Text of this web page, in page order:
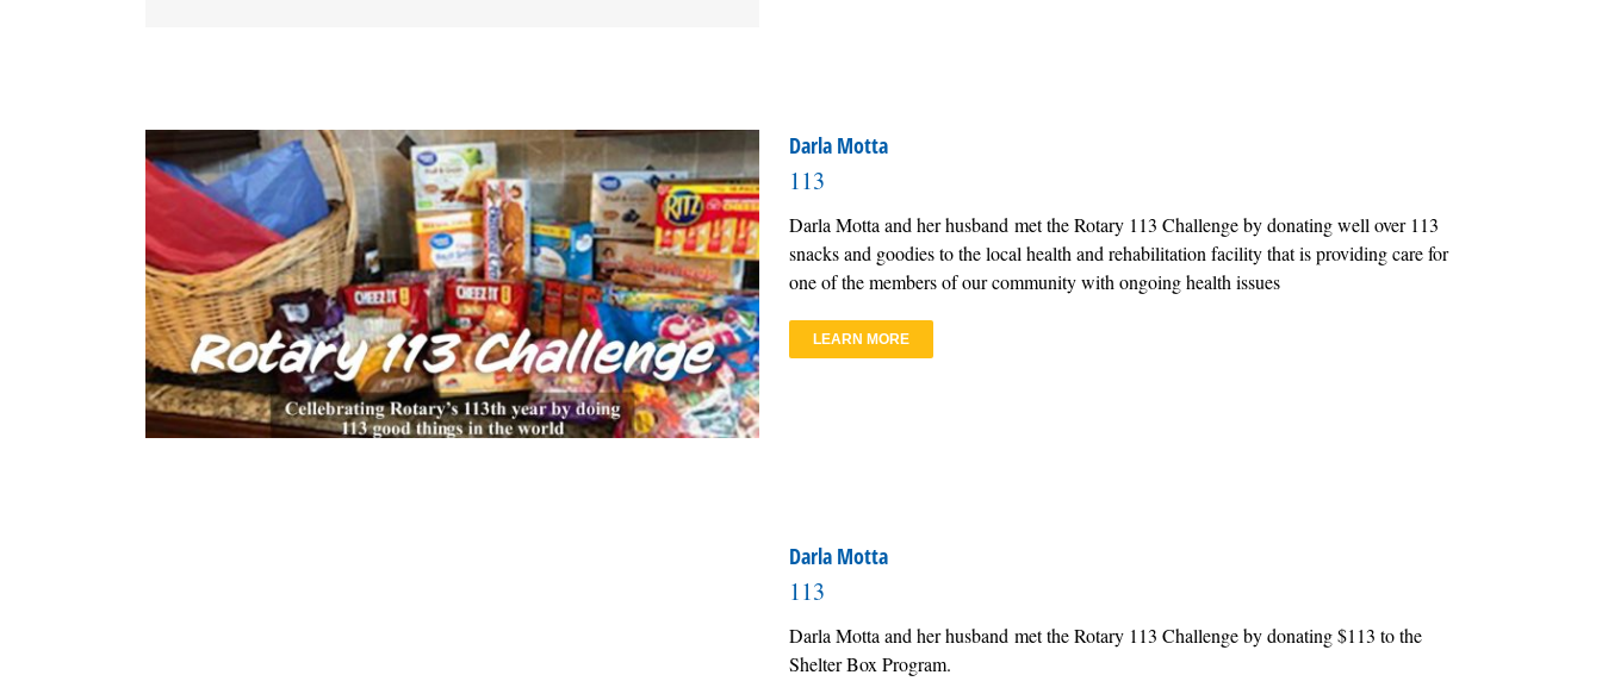
Darla Motta
113
Darla Motta and her husband met the Rotary 113 Challenge by donating well over 113
snacks and goodies to the local health and rehabilitation facility that is providing care for
one of the members of our community with ongoing health issues
LEARN MORE
Darla Motta
113
Darla Motta and her husband met the Rotary 113 Challenge by donating $113 to the
Shelter Box Program.